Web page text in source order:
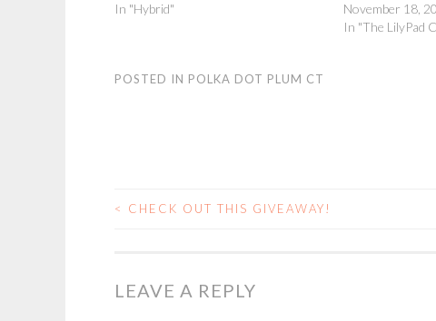
In "Hybrid"
November 18,
In "The LilyPad
POSTED IN POLKA DOT PLUM CT
POST
< CHECK OUT THIS GIVEAWAY!
LEAVE A REPLY